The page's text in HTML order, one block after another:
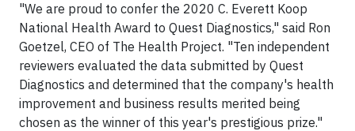
"We are proud to confer the 2020 C. Everett Koop
National Health Award to Quest Diagnostics," said Ron
Goetzel, CEO of The Health Project. "Ten independent
reviewers evaluated the data submitted by Quest
Diagnostics and determined that the company's health
improvement and business results merited being
chosen as the winner of this year's prestigious prize."